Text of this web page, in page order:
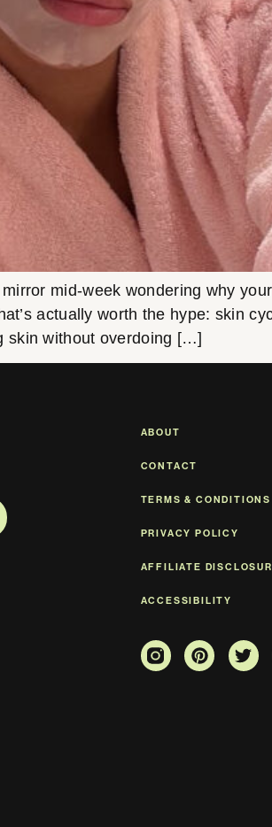
mid-week wondering why
actually worth the hype: skin
skin without overdoing […]
ABOUT
CONTACT
TERMS & CONDITIONS
PRIVACY POLICY
AFFILIATE
ACCESSIBILITY